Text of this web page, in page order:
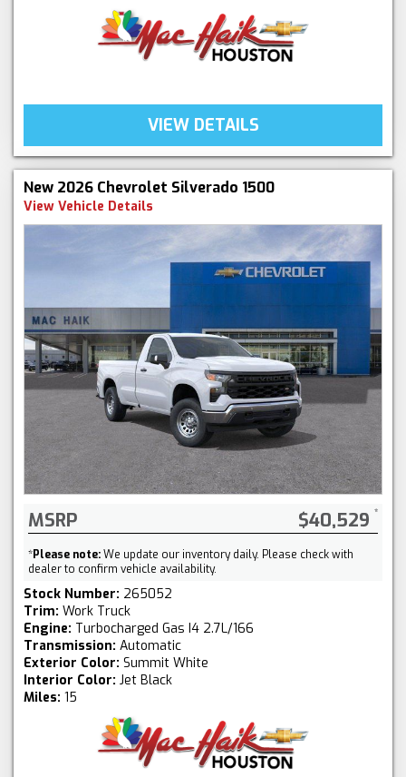
VIEW DETAILS
New 2026 Chevrolet Silverado 1500
View Vehicle Details
MSRP $40,529
*Please note:We update our inventory daily. Please check with
dealer to confirm vehicle availability.
Stock Number: 265052
Trim: Work Truck
Engine: Turbocharged Gas I4 2.7L/166
Transmission: Automatic
Exterior Color: Summit White
Interior Color: Jet Black
Miles: 15